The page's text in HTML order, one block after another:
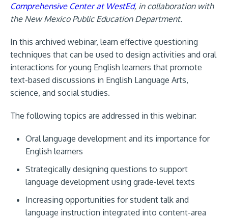
Comprehensive Center at WestEd, in collaboration with
the New Mexico Public Education Department.
In this archived webinar, learn effective questioning
techniques that can be used to design activities and oral
interactions for young English learners that promote
text-based discussions in English Language Arts,
science, and social studies.
The following topics are addressed in this webinar:
Oral language development and its importance for
English learners
Strategically designing questions to support
language development using grade-level texts
Increasing opportunities for student talk and
language instruction integrated into content-area